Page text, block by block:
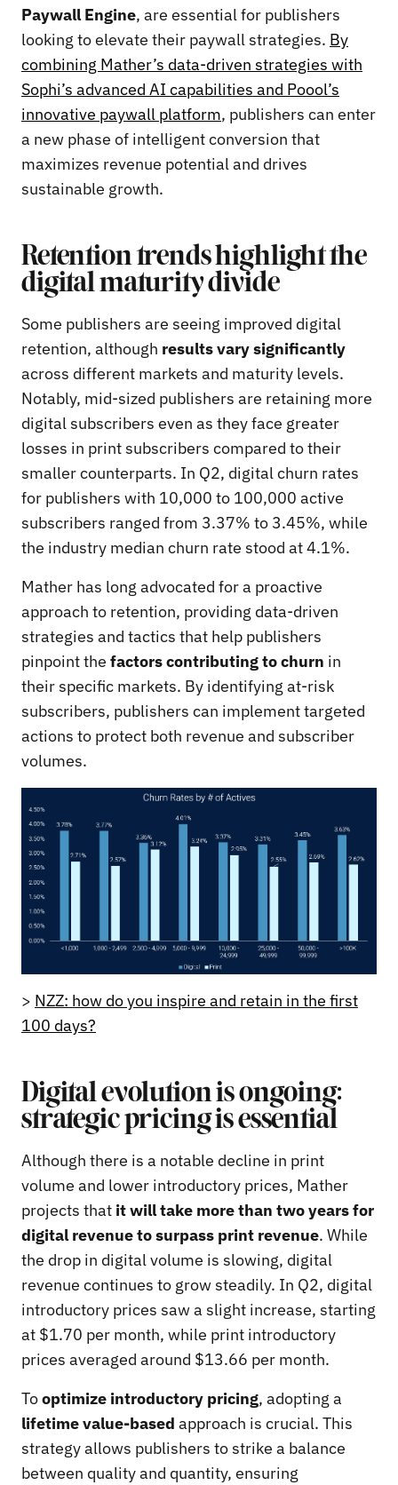
Paywall Engine, are essential for publishers
looking to elevate their paywall strategies. By
combining Mather’s data-driven strategies with
Sophi’s advanced AI capabilities and Poool’s
innovative paywall platform, publishers can enter
a new phase of intelligent conversion that
maximizes revenue potential and drives
sustainable growth.
Retention trends highlight the
digital maturity divide
Some publishers are seeing improved digital
retention, although results vary significantly
across different markets and maturity levels.
Notably, mid-sized publishers are retaining more
digital subscribers even as they face greater
losses in print subscribers compared to their
smaller counterparts. In Q2, digital churn rates
for publishers with 10,000 to 100,000 active
subscribers ranged from 3.37% to 3.45%, while
the industry median churn rate stood at 4.1%.
Mather has long advocated for a proactive
approach to retention, providing data-driven
strategies and tactics that help publishers
pinpoint the factors contributing to churn in
their specific markets. By identifying at-risk
subscribers, publishers can implement targeted
actions to protect both revenue and subscriber
volumes.
> NZZ: how do you inspire and retain in the first
100 days?
Digital evolution is ongoing:
strategic pricing is essential
Although there is a notable decline in print
volume and lower introductory prices, Mather
projects that it will take more than two years for
digital revenue to surpass print revenue. While
the drop in digital volume is slowing, digital
revenue continues to grow steadily. In Q2, digital
introductory prices saw a slight increase, starting
at $1.70 per month, while print introductory
prices averaged around $13.66 per month.
Tooptimize introductory pricing, adopting a
lifetime value-based approach is crucial. This
strategy allows publishers to strike a balance
between quality and quantity, ensuring